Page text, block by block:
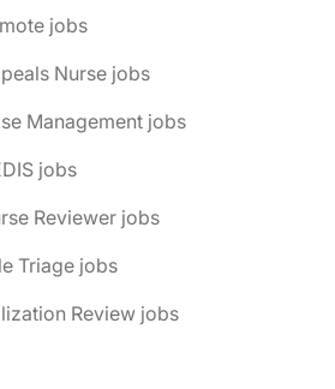
jobs
Nurse jobs
Management jobs
jobs
Reviewer jobs
Triage jobs
Review jobs